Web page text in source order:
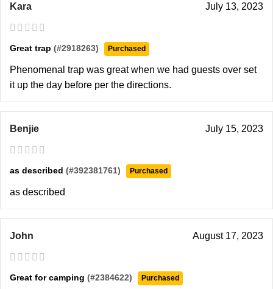
Kara July 13, 2023
Great trap (#2918263) Purchased
Phenomenal trap was great when we had guests over set
it up the day before per the directions.
Benjie July 15, 2023
as described (#392381761) Purchased
as described
John August 17, 2023
Great for camping (#2384622) Purchased